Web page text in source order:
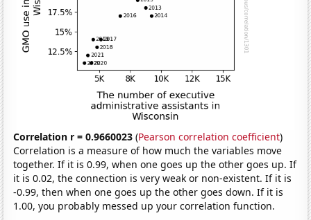
Correlation r = 0.9660023 (Pearson correlation coefficient)
Correlation is a measure of how much the variables move
together. If it is 0.99, when one goes up the other goes up. If
it is 0.02, the connection is very weak or non-existent. If it is
-0.99, then when one goes up the other goes down. If it is
1.00, you probably messed up your correlation function.